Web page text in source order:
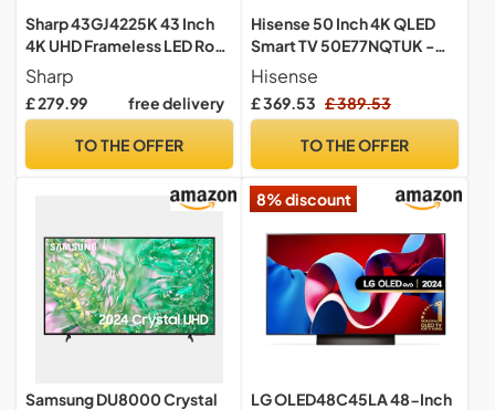
Sharp 43GJ4225K 43 Inch
4K UHD Frameless LED Roku
Smart TV – Dolby Vision,
HDR10, HLG, HDMI 2.1 with
eARC, 3x HDMI, 2x USB,
Voice Control Compatible
Sharp
£ 279.99 free delivery
TO THE OFFER
Hisense 50 Inch 4K QLED
Smart TV 50E77NQTUK -
Quantum Dot Colour, 4K AI
Processor, Dolby Vision
Atmos, Smooth Motion,
Freely, Youtube, Netflix and
Hisense
£ 369.53 £ 389.53
TO THE OFFER
Samsung DU8000 Crystal
8% discount
LG OLED48C45LA 48-Inch